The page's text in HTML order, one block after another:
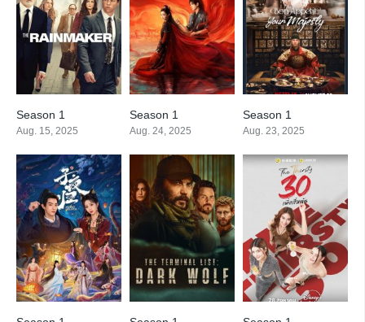
Season 1
Aug. 15, 2025
Season 1
Aug. 24, 2025
Season 1
Aug. 23, 2025